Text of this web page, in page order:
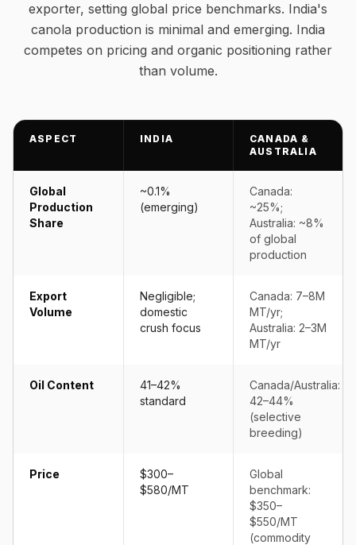
exporter, setting global price benchmarks. India's
canola production is minimal and emerging. India
competes on pricing and organic positioning rather
than volume.
ASPECT INDIA
CANADA &
AUSTRALIA
Global
Production
Share
~0.1%
(emerging)
Canada:
~25%;
Australia: ~8%
of global
production
Export
Volume
Negligible;
domestic
crush focus
Canada: 7–8M
MT/yr;
Australia: 2–3M
MT/yr
Oil Content
41–42%
standard
Canada/Australia:
42–44%
(selective
breeding)
Price
$300–
$580/MT
Global
benchmark:
$350–
$550/MT
(commodity